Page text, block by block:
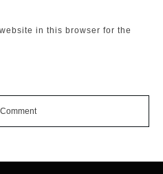
in this browser for the